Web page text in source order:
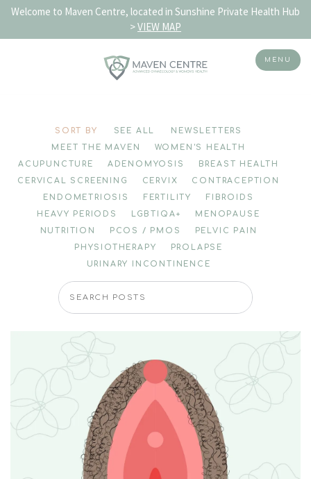
Welcome to Maven Centre, located in Sunshine Private Health Hub
>VIEW MAP
MENU
SORT BY SEE ALL
NEWSLETTERS
MEET THE MAVEN
WOMEN'S HEALTH
ACUPUNCTURE
ADENOMYOSIS
BREAST HEALTH
CERVICAL SCREENING
CERVIX
CONTRACEPTION
ENDOMETRIOSIS
FERTILITY
FIBROIDS
HEAVY PERIODS
LGBTIQA+
MENOPAUSE
NUTRITION
PCOS / PMOS
PELVIC PAIN
PHYSIOTHERAPY
PROLAPSE
URINARY INCONTINENCE